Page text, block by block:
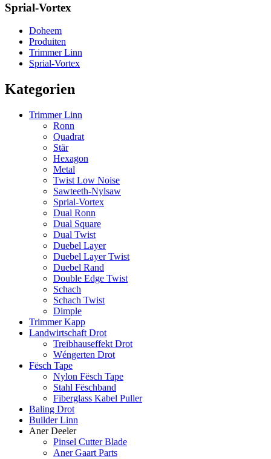
Sprial-Vortex
Doheem
Produiten
Trimmer Linn
Sprial-Vortex
Kategorien
Trimmer Linn
Ronn
Quadrat
Stär
Hexagon
Metal
Twist Low Noise
Sawteeth-Nylsaw
Sprial-Vortex
Dual Ronn
Dual Square
Dual Twist
Duebel Layer
Duebel Layer Twist
Duebel Rand
Double Edge Twist
Schach
Schach Twist
Dimple
Trimmer Kapp
Landwirtschaft Drot
Treibhauseffekt Drot
Wéngerten Drot
Fësch Tape
Nylon Fësch Tape
Stahl Fëschband
Fiberglass Kabel Puller
Baling Drot
Builder Linn
Aner Deeler
Pinsel Cutter Blade
Aner Gaart Parts